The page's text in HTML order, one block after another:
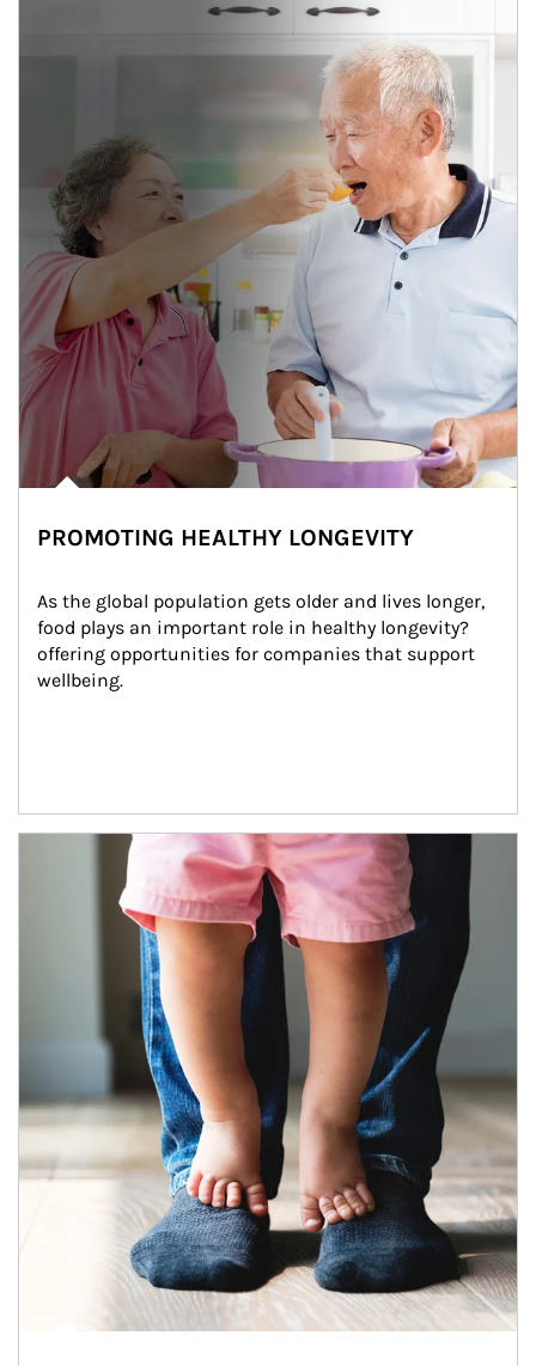
PROMOTING HEALTHY LONGEVITY
As the global population gets older and lives longer,
food plays an important role in healthy longevity?
offering opportunities for companies that support
wellbeing.
Article Image